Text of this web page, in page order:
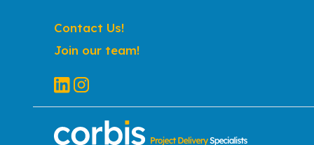
Contact Us!
Join our team!